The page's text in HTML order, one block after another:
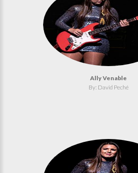
Ally Venable
By: David Peché